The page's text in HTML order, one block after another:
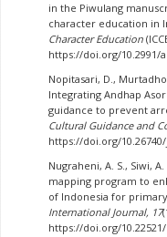
in the Piwulang
character education in
Character Education
https://doi.org/10.2991/
Nopitasari, D.,
Integrating Andhap
guidance to prevent
Cultural Guidance and
https://doi.org/
Nugraheni, A. S., Siwi,
mapping program to
of Indonesia for
International Journal, 17
https://doi.org/